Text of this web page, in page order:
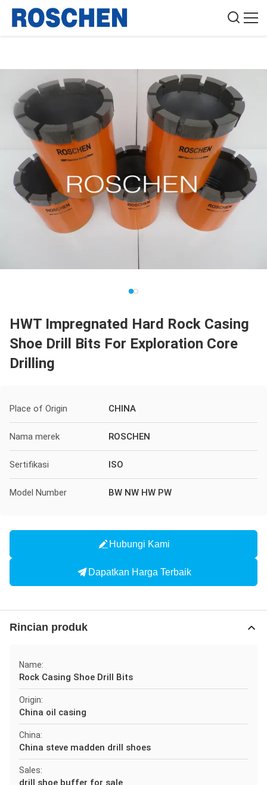
HWT Impregnated Hard Rock Casing
Shoe Drill Bits For Exploration Core
Drilling
Place of Origin CHINA
Nama merek ROSCHEN
Sertifikasi ISO
Model Number BW NW HW PW
Hubungi Kami
Dapatkan Harga Terbaik
Rincian produk
Name:
Rock Casing Shoe Drill Bits
Origin:
China oil casing
China:
China steve madden drill shoes
Sales:
drill shoe buffer for sale